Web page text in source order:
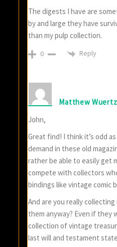
The digests I have are
by and large they have
than my pulp collection.
0 Reply
Matthew Wuertz
John,
Great find! I think it’s odd
demand in these old
rather be able to easily get
compete with collectors
bindings like vintage comic
And are you really
them anyway? Even if they
collection of vintage
last will and testament